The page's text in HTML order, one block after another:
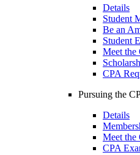
Details
Student
Be an
Student
Meet the
CPA
Pursuing the
Details
Meet the
CPA